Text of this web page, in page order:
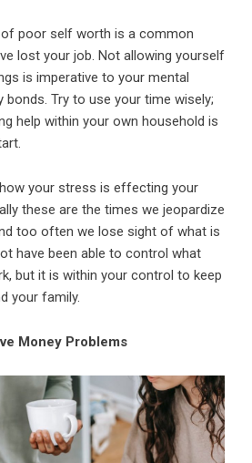
of poor self worth is a common
lost your job. Not allowing yourself
is imperative to your mental
bonds. Try to use your time wisely;
help within your own household is
your stress is effecting your
these are the times we jeopardize
too often we lose sight of what is
have been able to control what
but it is within your control to keep
your family.
Money Problems